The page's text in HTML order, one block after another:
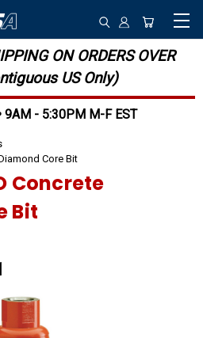
ON ORDERS OVER
US Only)
9AM - 5:30PM M-F EST
Core Bit
Concrete
Bit